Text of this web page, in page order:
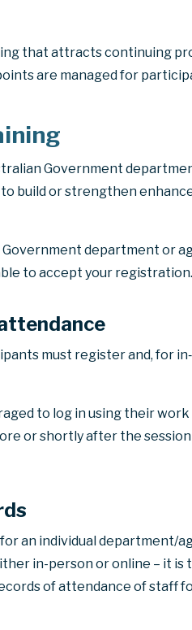
that attracts continuing
are managed for
Government
build or strengthen
department or
to accept your registration.
must register and, for
to log in using their work
or shortly after the
an individual department/
in-person or online – it is
of attendance of staff